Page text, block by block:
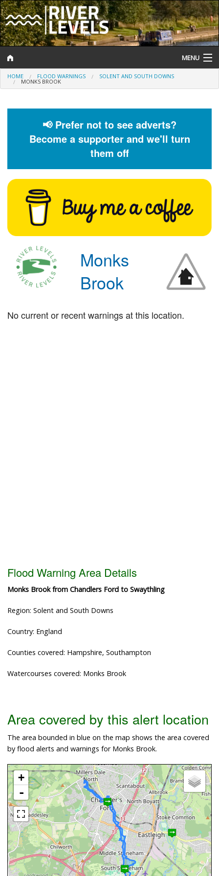
MENU
Log In
Help and Information
Flood Forecast
Flood Alerts and Warnings
HOME FLOOD WARNINGS SOLENT AND SOUTH DOWNS
MONKS BROOK
📢 Prefer not to see adverts?
Become a supporter and we'll turn
them off
Monks
Brook
No current or recent warnings at this location.
Flood Warning Area Details
Monks Brook from Chandlers Ford to Swaythling
Region: Solent and South Downs
Country: England
Counties covered: Hampshire, Southampton
Watercourses covered: Monks Brook
Area covered by this alert location
The area bounded in blue on the map shows the area covered
by flood alerts and warnings for Monks Brook.
+
-